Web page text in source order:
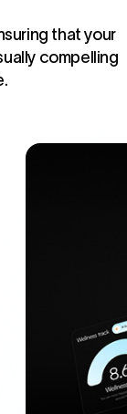
that your
compelling